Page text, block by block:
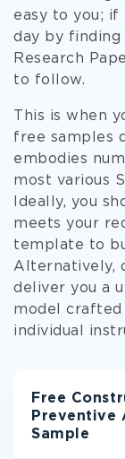
easy to you; if
day by
Research
to follow.
This is when
free samples
embodies
most various
Ideally, you
meets your
template to
Alternatively,
deliver you a
model
individual
Free
Preventive
Sample